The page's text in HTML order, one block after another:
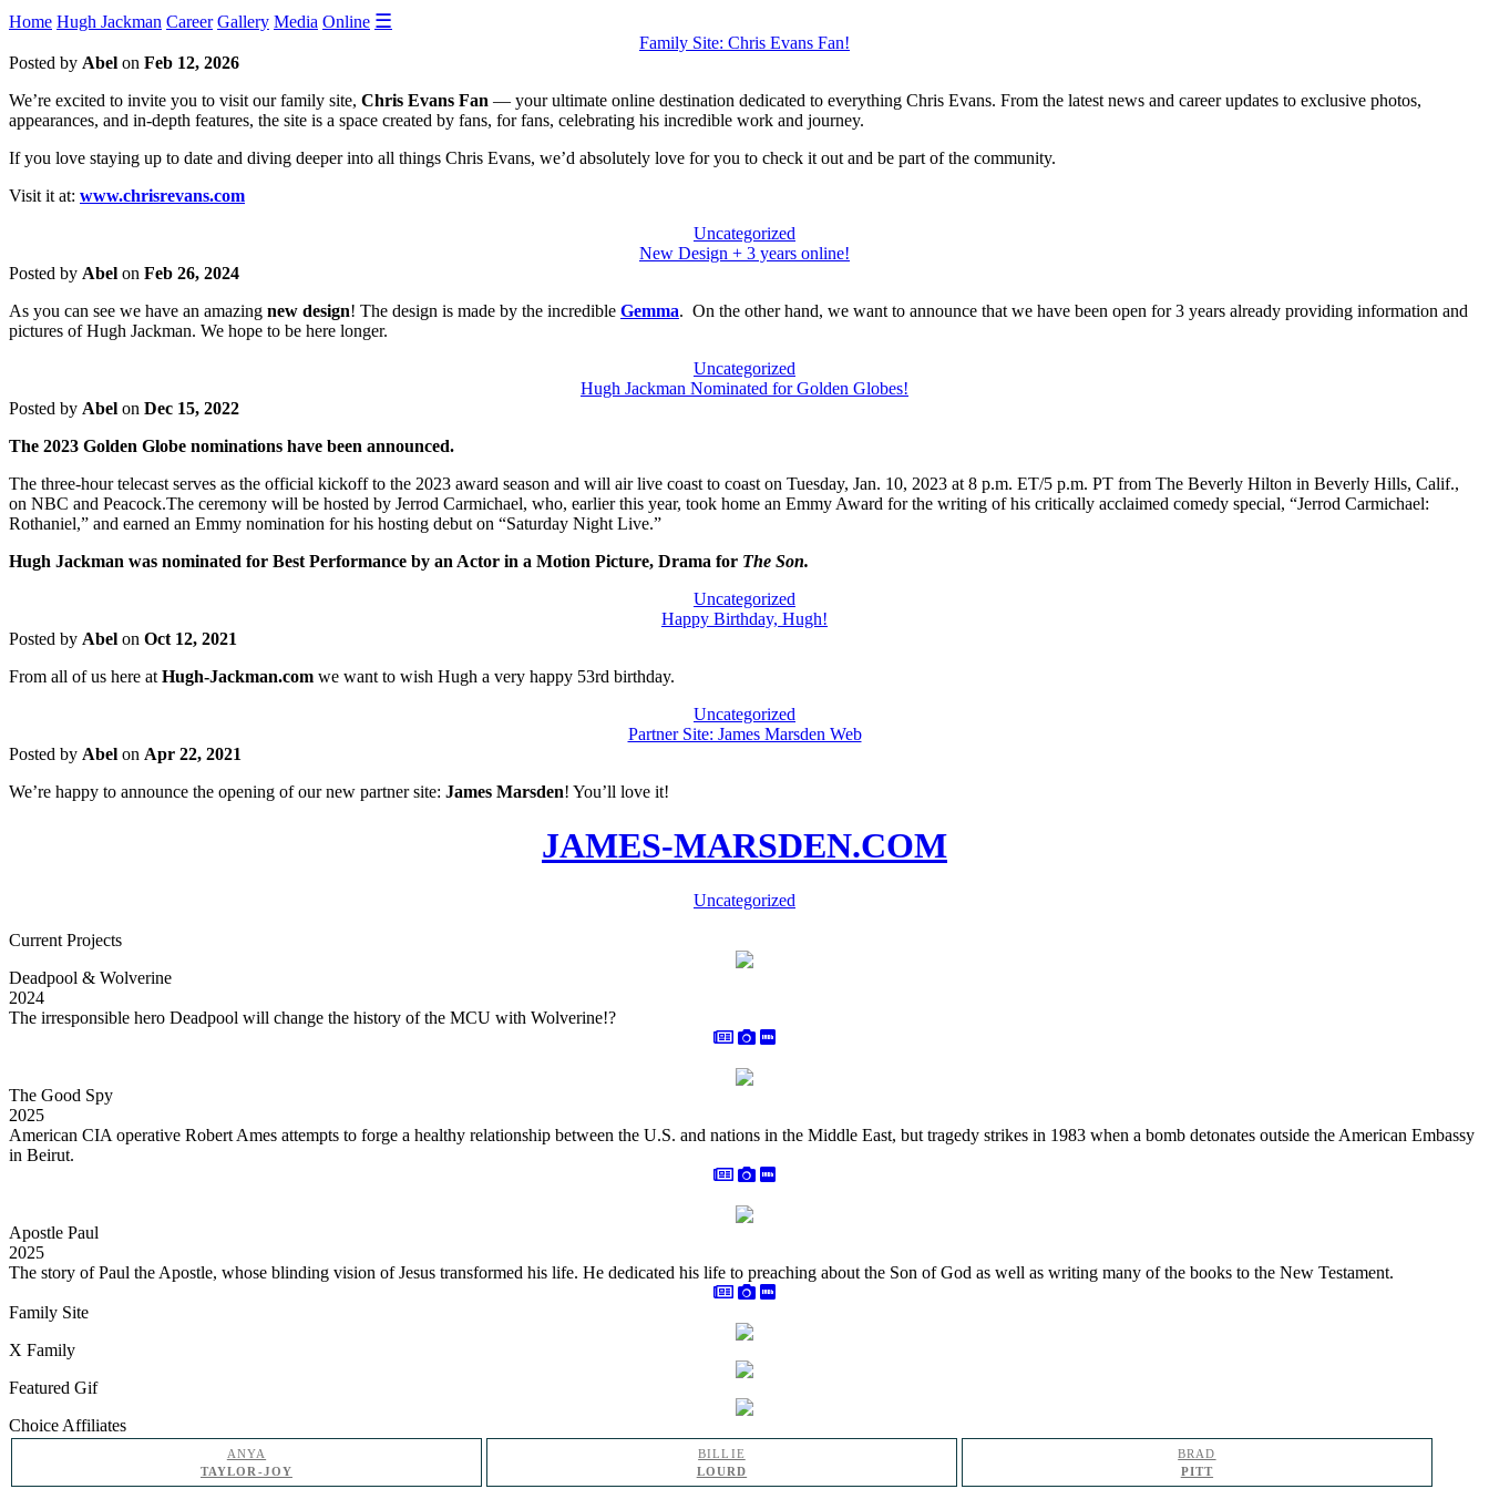
Home Hugh Jackman Career Gallery Media Online ☰
Family Site: Chris Evans Fan!
Posted by Abel on Feb 12, 2026
We’re excited to invite you to visit our family site, Chris Evans Fan — your ultimate online destination dedicated to everything Chris Evans. From the latest news and career updates to exclusive photos,
appearances, and in-depth features, the site is a space created by fans, for fans, celebrating his incredible work and journey.
If you love staying up to date and diving deeper into all things Chris Evans, we’d absolutely love for you to check it out and be part of the community.
Visit it at: www.chrisrevans.com
Uncategorized
New Design + 3 years online!
Posted by Abel on Feb 26, 2024
As you can see we have an amazing new design! The design is made by the incredible Gemma. On the other hand, we want to announce that we have been open for 3 years already providing information and
pictures of Hugh Jackman. We hope to be here longer.
Uncategorized
Hugh Jackman Nominated for Golden Globes!
Posted by Abel on Dec 15, 2022
The 2023 Golden Globe nominations have been announced.
The three-hour telecast serves as the official kickoff to the 2023 award season and will air live coast to coast on Tuesday, Jan. 10, 2023 at 8 p.m. ET/5 p.m. PT from The Beverly Hilton in Beverly Hills, Calif.,
on NBC and Peacock.The ceremony will be hosted by Jerrod Carmichael, who, earlier this year, took home an Emmy Award for the writing of his critically acclaimed comedy special, “Jerrod Carmichael:
Rothaniel,” and earned an Emmy nomination for his hosting debut on “Saturday Night Live.”
Hugh Jackman was nominated for Best Performance by an Actor in a Motion Picture, Drama for The Son.
Uncategorized
Happy Birthday, Hugh!
Posted by Abel on Oct 12, 2021
From all of us here at Hugh-Jackman.com we want to wish Hugh a very happy 53rd birthday.
Uncategorized
Partner Site: James Marsden Web
Posted by Abel on Apr 22, 2021
We’re happy to announce the opening of our new partner site: James Marsden! You’ll love it!
JAMES-MARSDEN.COM
Uncategorized
Current Projects
Deadpool & Wolverine
2024
The irresponsible hero Deadpool will change the history of the MCU with Wolverine!?
The Good Spy
2025
American CIA operative Robert Ames attempts to forge a healthy relationship between the U.S. and nations in the Middle East, but tragedy strikes in 1983 when a bomb detonates outside the American Embassy
in Beirut.
Apostle Paul
2025
The story of Paul the Apostle, whose blinding vision of Jesus transformed his life. He dedicated his life to preaching about the Son of God as well as writing many of the books to the New Testament.
Family Site
X Family
Featured Gif
Choice Affiliates
ANYA
TAYLOR-JOY
BILLIE
LOURD
BRAD
PITT